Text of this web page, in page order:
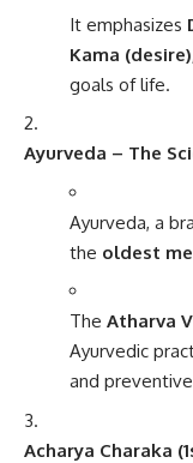
It emphasizes
Kama
goals of life.
Ayurveda – The
Ayurveda, a
the oldest
The Atharva
Ayurvedic
and
Acharya Charaka